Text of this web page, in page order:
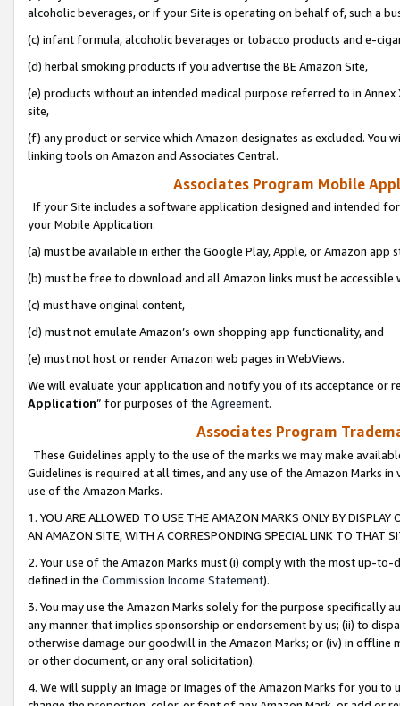
alcoholic beverages, or if your Site is operating on behalf of, such a
(c) infant formula, alcoholic beverages or tobacco products and e-
(d) herbal smoking products if you advertise the BE Amazon Site,
(e) products without an intended medical purpose referred to in
site,
(f) any product or service which Amazon designates as excluded. You
linking tools on Amazon and Associates Central.
Associates Program Mobile
If your Site includes a software application designed and intended
your Mobile Application:
(a) must be available in either the Google Play, Apple, or Amazon app
(b) must be free to download and all Amazon links must be
(c) must have original content,
(d) must not emulate Amazon’s own shopping app functionality, and
(e) must not host or render Amazon web pages in WebViews.
We will evaluate your application and notify you of its acceptance or
Application” for purposes of the Agreement.
Associates Program
These Guidelines apply to the use of the marks we may make
Guidelines is required at all times, and any use of the Amazon Marks
use of the Amazon Marks.
1. YOU ARE ALLOWED TO USE THE AMAZON MARKS ONLY BY
AN AMAZON SITE, WITH A CORRESPONDING SPECIAL LINK TO THAT
2. Your use of the Amazon Marks must (i) comply with the most up-
defined in the Commission Income Statement).
3. You may use the Amazon Marks solely for the purpose specifically
any manner that implies sponsorship or endorsement by us; (ii) to
otherwise damage our goodwill in the Amazon Marks; or (iv) in offline
or other document, or any oral solicitation).
4. We will supply an image or images of the Amazon Marks for you to